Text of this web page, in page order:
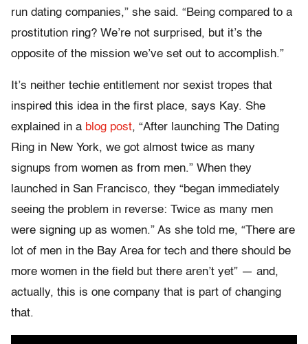
run dating companies,” she said. “Being compared to a
prostitution ring? We’re not surprised, but it’s the
opposite of the mission we’ve set out to accomplish.”
It’s neither techie entitlement nor sexist tropes that
inspired this idea in the first place, says Kay. She
explained in a blog post, “After launching The Dating
Ring in New York, we got almost twice as many
signups from women as from men.” When they
launched in San Francisco, they “began immediately
seeing the problem in reverse: Twice as many men
were signing up as women.” As she told me, “There are
lot of men in the Bay Area for tech and there should be
more women in the field but there aren’t yet” — and,
actually, this is one company that is part of changing
that.